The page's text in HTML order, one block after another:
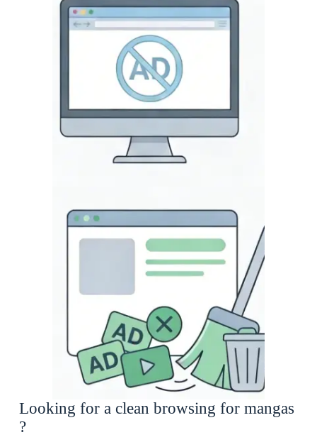
Looking for a clean browsing for mangas
?